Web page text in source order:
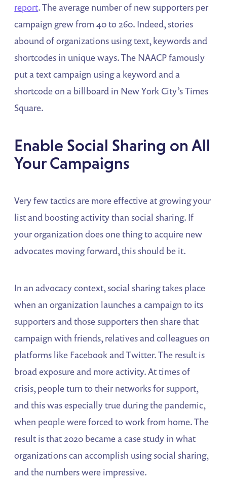
report. The average number of new supporters per
campaign grew from 40 to 260. Indeed, stories
abound of organizations using text, keywords and
shortcodes in unique ways. The NAACP famously
put a text campaign using a keyword and a
shortcode on a billboard in New York City’s Times
Square.
Enable Social Sharing on All
Your Campaigns
Very few tactics are more effective at growing your
list and boosting activity than social sharing. If
your organization does one thing to acquire new
advocates moving forward, this should be it.
In an advocacy context, social sharing takes place
when an organization launches a campaign to its
supporters and those supporters then share that
campaign with friends, relatives and colleagues on
platforms like Facebook and Twitter. The result is
broad exposure and more activity. At times of
crisis, people turn to their networks for support,
and this was especially true during the pandemic,
when people were forced to work from home. The
result is that 2020 became a case study in what
organizations can accomplish using social sharing,
and the numbers were impressive.